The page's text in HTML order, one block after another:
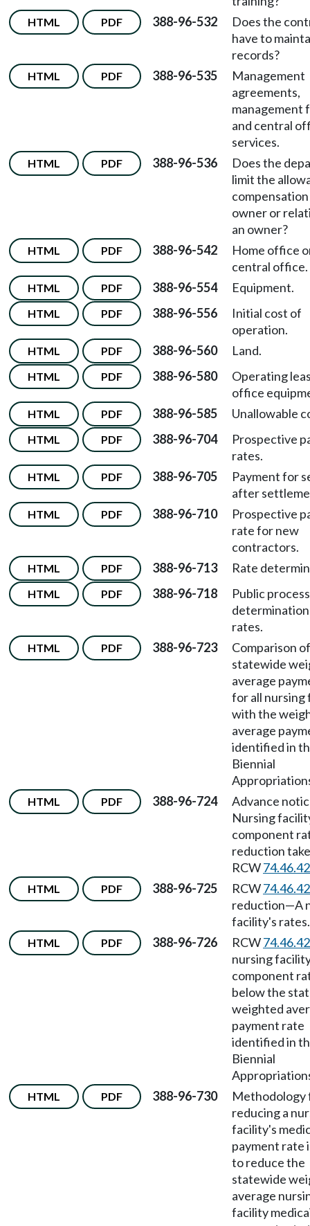
HTML PDF 388-96-532
Does the
have to
records?
HTML PDF 388-96-535
Management
agreements,
management
and central
services.
HTML PDF 388-96-536
Does the
limit the
owner or
an owner?
HTML PDF 388-96-542
Home office
central office.
HTML PDF 388-96-554 Equipment.
HTML PDF 388-96-556
Initial cost of
operation.
HTML PDF 388-96-560 Land.
HTML PDF 388-96-580
Operating
office
HTML PDF 388-96-585 Unallowable
HTML PDF 388-96-704
Prospective
rates.
HTML PDF 388-96-705
Payment for
after
HTML PDF 388-96-710
Prospective
rate for new
contractors.
HTML PDF 388-96-713 Rate
HTML PDF 388-96-718
Public
rates.
HTML PDF 388-96-723
Comparison
statewide
average
for all nursing
with the
average
identified in
Biennial
HTML PDF 388-96-724
Advance
Nursing
component
reduction
RCW
HTML PDF 388-96-725 RCW
reduction—A
facility's rates.
HTML PDF 388-96-726 RCW
nursing
component
below the
weighted
payment rate
identified in
Biennial
HTML PDF 388-96-730
Methodology
reducing a
facility's
payment rate
to reduce the
statewide
average
facility